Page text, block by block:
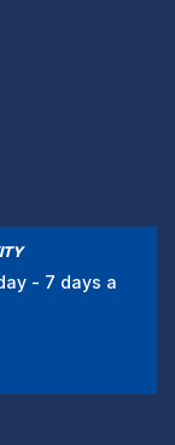
- 7 days a